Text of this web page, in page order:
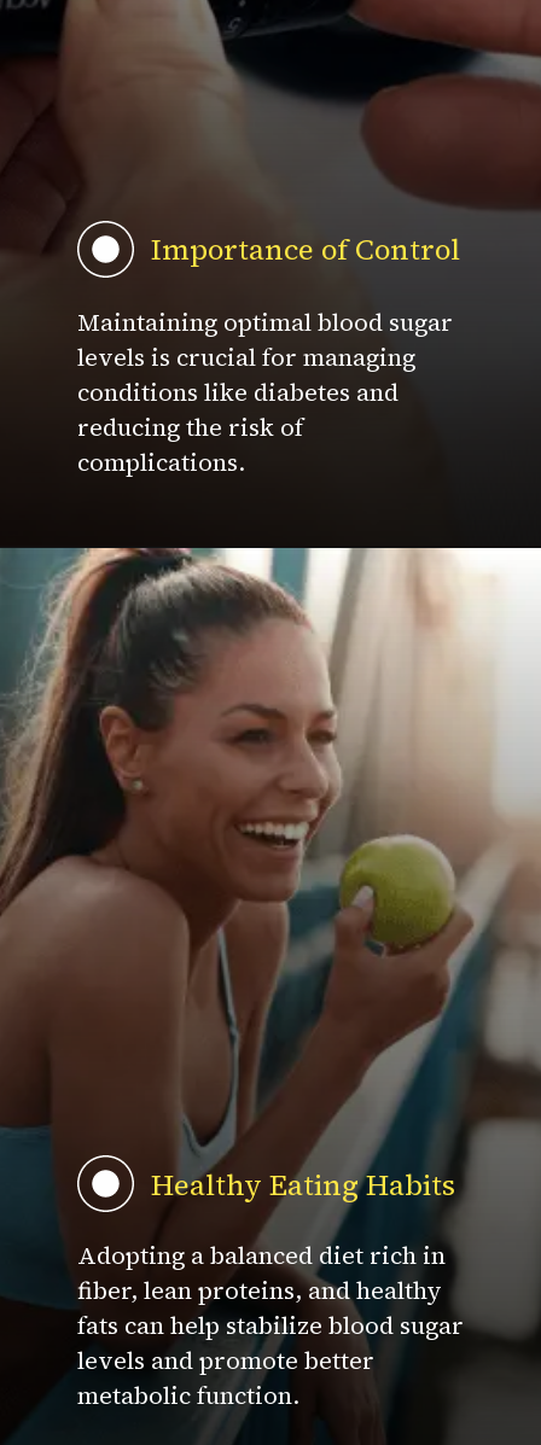
Importance of Control
Maintaining optimal blood sugar
levels is crucial for managing
conditions like diabetes and
reducing the risk of
complications.
Healthy Eating Habits
Adopting a balanced diet rich in
fiber, lean proteins, and healthy
fats can help stabilize blood sugar
levels and promote better
metabolic function.